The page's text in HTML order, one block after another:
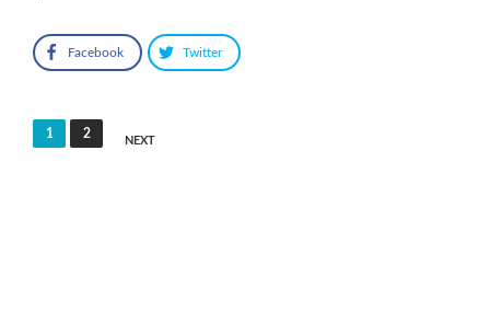
Facebook Twitter
Posts
1 2
NEXT